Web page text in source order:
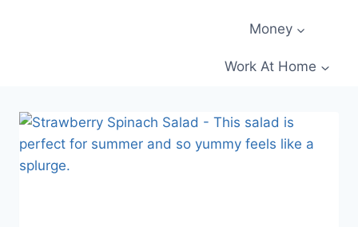
Money
Work At Home